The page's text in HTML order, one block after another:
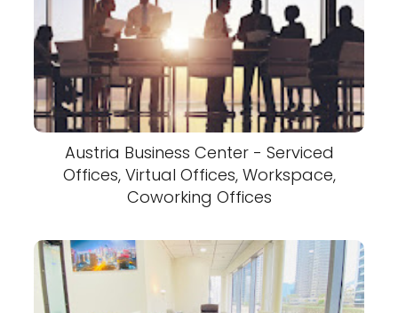
Austria Business Center - Serviced
Offices, Virtual Offices, Workspace,
Coworking Offices